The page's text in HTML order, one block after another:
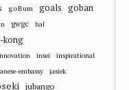
goBum goals goban
gwgc hal
kong
insei
inspirational
embassy
jasiek
jubango